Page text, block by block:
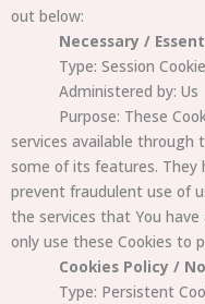
out below:
Necessary /
Type: Session
Administered by: Us
Purpose: These
services available through
some of its features. They
prevent fraudulent use of
the services that You
only use these Cookies to
Cookies Policy /
Type: Persistent